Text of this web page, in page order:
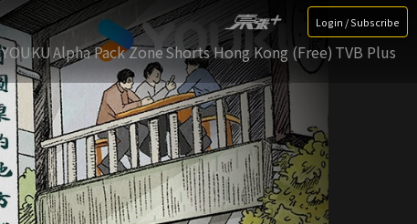
Login / Subscribe
YOUKUAlpha Pack ZoneShorts Hong Kong (Free) TVB Plus